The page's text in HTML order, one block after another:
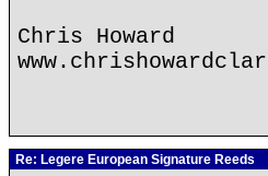
Chris Howard
Re: Legere European Signature Reeds